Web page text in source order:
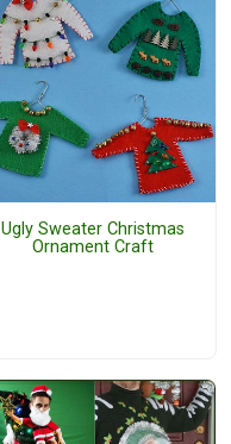
Ugly Sweater Christmas
Ornament Craft